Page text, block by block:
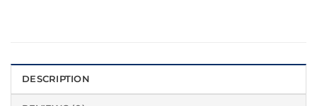
DESCRIPTION